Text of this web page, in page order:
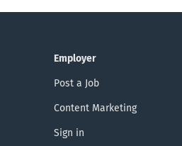
Employer
Post a Job
Content Marketing
Sign in